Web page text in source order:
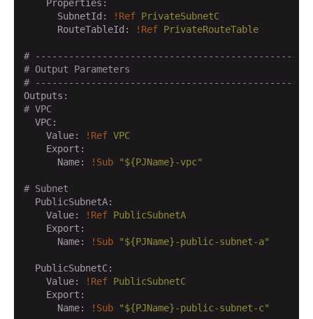
    Properties:
      SubnetId:
!Ref PrivateSubnetC
      RouteTableId:
!Ref PrivateRouteTable
#
# Output Parameters
#
Outputs:
# VPC
  VPC:
    Value:
!Ref VPC
    Export:
      Name:
!Sub "${PJName}-vpc"
# Subnet
  PublicSubnetA:
    Value:
!Ref PublicSubnetA
    Export:
      Name:
!Sub "${PJName}-public-subnet-a"
  PublicSubnetC:
    Value:
!Ref PublicSubnetC
    Export:
      Name:
!Sub "${PJName}-public-subnet-c"